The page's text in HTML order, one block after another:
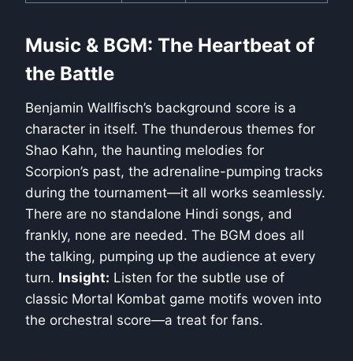
Music & BGM: The Heartbeat of
the Battle
Benjamin Wallfisch’s background score is a
character in itself. The thunderous themes for
Shao Kahn, the haunting melodies for
Scorpion’s past, the adrenaline-pumping tracks
during the tournament—it all works seamlessly.
There are no standalone Hindi songs, and
frankly, none are needed. The BGM does all
the talking, pumping up the audience at every
turn. Insight: Listen for the subtle use of
classic Mortal Kombat game motifs woven into
the orchestral score—a treat for fans.